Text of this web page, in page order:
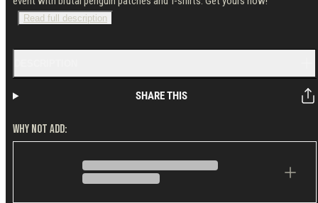
Read full description
SHARE THIS
WHY NOT ADD: